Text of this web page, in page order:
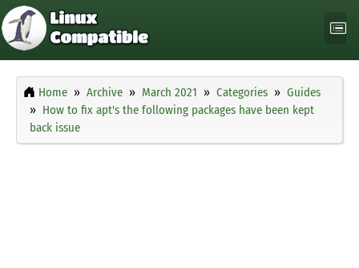
Home Archive March 2021 Categories
Guides
How to fix apt's the following packages have been kept
back issue